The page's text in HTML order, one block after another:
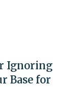
Ignoring
Base for